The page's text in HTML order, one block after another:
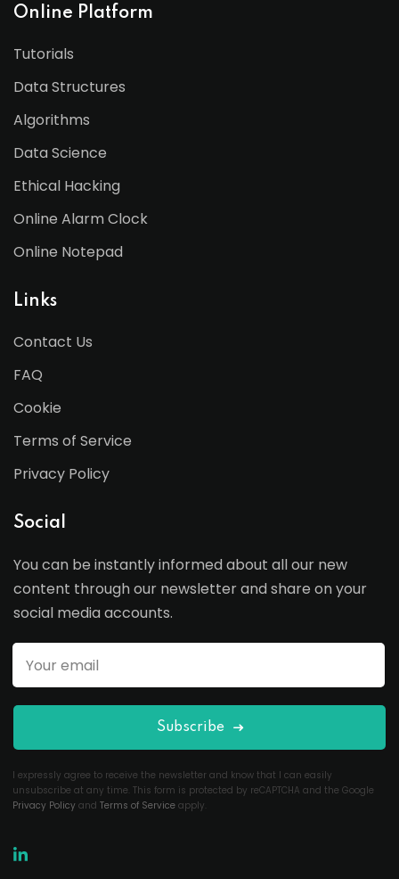
Online Platform
Tutorials
Data Structures
Algorithms
Data Science
Ethical Hacking
Online Alarm Clock
Online Notepad
Links
Contact Us
FAQ
Cookie
Terms of Service
Privacy Policy
Social
You can be instantly informed about all our new
content through our newsletter and share on your
social media accounts.
Subscribe
I expressly agree to receive the newsletter and know that I can easily
unsubscribe at any time. This form is protected by reCAPTCHA and the Google
Privacy Policy and Terms of Service apply.